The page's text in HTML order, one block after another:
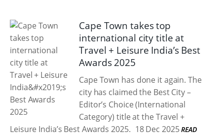
Cape Town takes top
international city title at
Travel + Leisure India’s Best
Awards 2025
Cape Town has done it again. The
city has claimed the Best City –
Editor’s Choice (International
Category) title at the Travel +
Leisure India’s Best Awards 2025. 18 Dec 2025 READ